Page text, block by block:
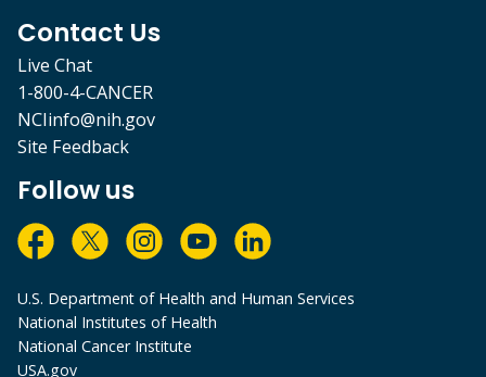
Contact Us
Live Chat
1-800-4-CANCER
NCIinfo@nih.gov
Site Feedback
Follow us
U.S. Department of Health and Human Services
National Institutes of Health
National Cancer Institute
USA.gov